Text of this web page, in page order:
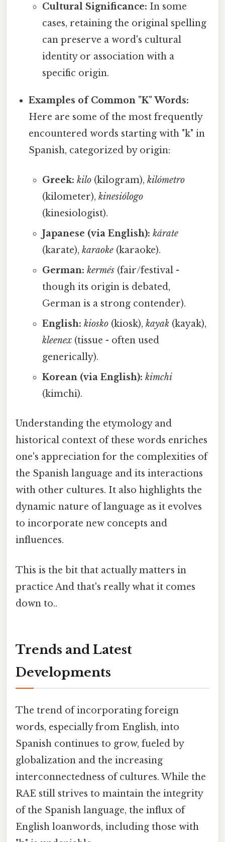
Cultural Significance: In some
cases, retaining the original spelling
can preserve a word's cultural
identity or association with a
specific origin.
Examples of Common "K" Words:
Here are some of the most frequently
encountered words starting with "k" in
Spanish, categorized by origin:
Greek: kilo(kilogram), kilómetro
(kilometer), kinesiólogo
(kinesiologist).
Japanese (via English): kárate
(karate), karaoke(karaoke).
German: kermés(fair/festival -
though its origin is debated,
German is a strong contender).
English: kiosko(kiosk), kayak (kayak),
kleenex(tissue - often used
generically).
Korean (via English): kimchi
(kimchi).
Understanding the etymology and
historical context of these words enriches
one's appreciation for the complexities of
the Spanish language and its interactions
with other cultures. It also highlights the
dynamic nature of language as it evolves
to incorporate new concepts and
influences.
This is the bit that actually matters in
practice And that's really what it comes
down to..
Trends and Latest
Developments
The trend of incorporating foreign
words, especially from English, into
Spanish continues to grow, fueled by
globalization and the increasing
interconnectedness of cultures. While the
RAE still strives to maintain the integrity
of the Spanish language, the influx of
English loanwords, including those with